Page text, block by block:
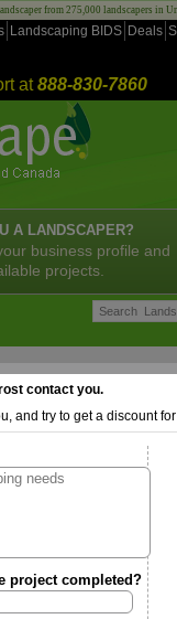
from 275,000 landscapers in
Landscaping BIDS Deals
at888-830-7860
A LANDSCAPER?
business profile and
projects.
contact you.
and try to get a discount
project completed?